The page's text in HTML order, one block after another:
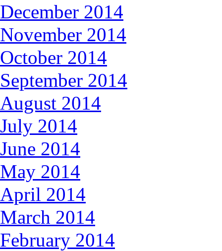
December 2014
November 2014
October 2014
September 2014
August 2014
July 2014
June 2014
May 2014
April 2014
March 2014
February 2014